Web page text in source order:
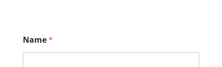
Name*